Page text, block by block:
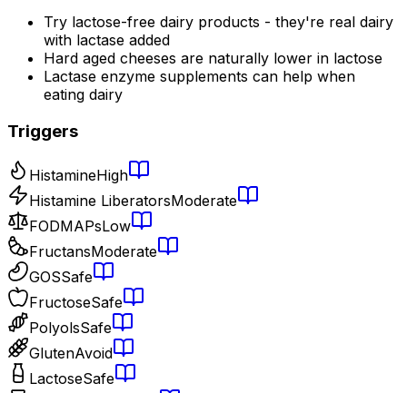
Try lactose-free dairy products - they're real dairy
with lactase added
Hard aged cheeses are naturally lower in lactose
Lactase enzyme supplements can help when
eating dairy
Triggers
HistamineHigh
Histamine LiberatorsModerate
FODMAPsLow
FructansModerate
GOSSafe
FructoseSafe
PolyolsSafe
GlutenAvoid
LactoseSafe